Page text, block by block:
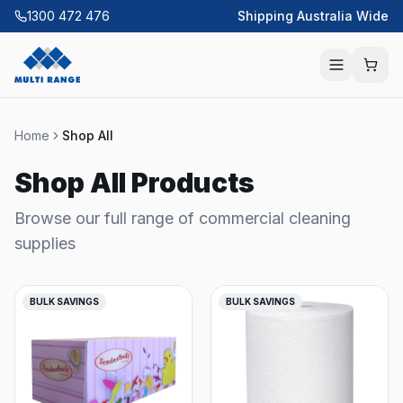
1300 472 476 Shipping Australia Wide
Home Shop All
Shop All Products
Browse our full range of commercial cleaning
supplies
BULK SAVINGS BULK SAVINGS